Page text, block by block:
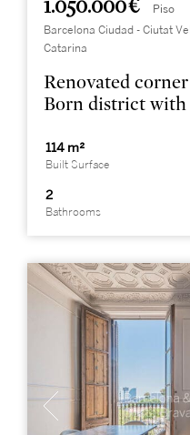
1.050.000 € Piso
Barcelona Ciudad - Ciutat
Catarina
Renovated
Born district with
114 m²
Built Surface
2
Bathrooms